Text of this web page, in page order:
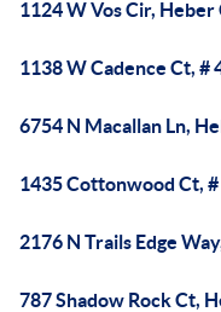
1124 W Vos Cir,
1138 W Cadence Ct, #
6754 N Macallan Ln,
1435 Cottonwood Ct,
2176 N Trails Edge
787 Shadow Rock Ct,